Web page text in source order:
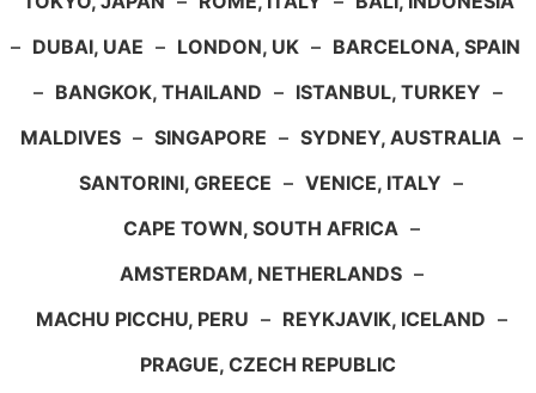
– DUBAI, UAE – LONDON, UK – BARCELONA, SPAIN
– BANGKOK, THAILAND – ISTANBUL, TURKEY –
MALDIVES – SINGAPORE – SYDNEY, AUSTRALIA –
SANTORINI, GREECE – VENICE, ITALY –
CAPE TOWN, SOUTH AFRICA –
AMSTERDAM, NETHERLANDS –
MACHU PICCHU, PERU – REYKJAVIK, ICELAND –
PRAGUE, CZECH REPUBLIC